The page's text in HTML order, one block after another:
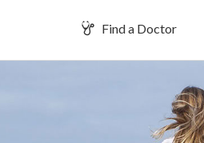
Find a Doctor